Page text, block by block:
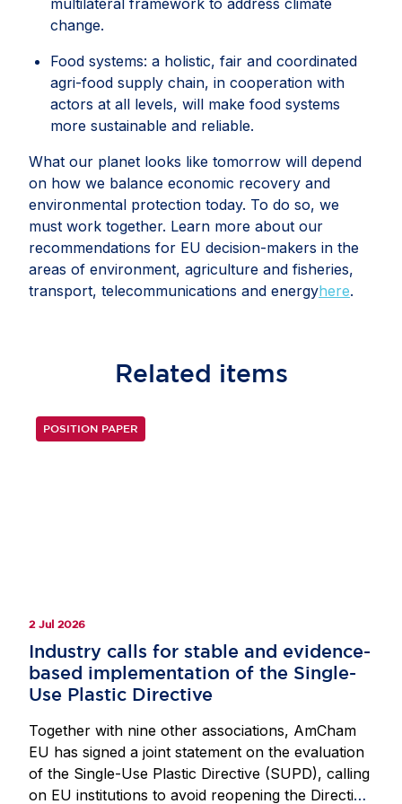
multilateral framework to address climate
change.
Food systems: a holistic, fair and coordinated
agri-food supply chain, in cooperation with
actors at all levels, will make food systems
more sustainable and reliable.
What our planet looks like tomorrow will depend
on how we balance economic recovery and
environmental protection today. To do so, we
must work together. Learn more about our
recommendations for EU decision-makers in the
areas of environment, agriculture and fisheries,
transport, telecommunications and energyhere.
Related items
POSITION PAPER
2 Jul 2026
Industry calls for stable and evidence-
based implementation of the Single-
Use Plastic Directive
Together with nine other associations, AmCham
EU has signed a joint statement on the evaluation
of the Single-Use Plastic Directive (SUPD), calling
on EU institutions to avoid reopening the Directive.